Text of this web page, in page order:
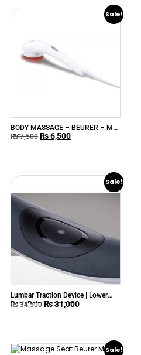
Sale!
BODY MASSAGE – BEURER – MG
-21
₨7,500 ₨6,500
Sale!
Lumbar Traction Device | Lower
Back Pain Massager
₨34,500 ₨31,000
Sale!